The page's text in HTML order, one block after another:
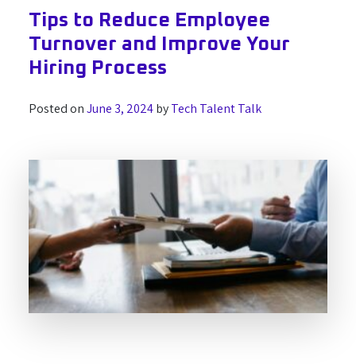
Tips to Reduce Employee
Turnover and Improve Your
Hiring Process
Posted onJune 3, 2024byTech Talent Talk